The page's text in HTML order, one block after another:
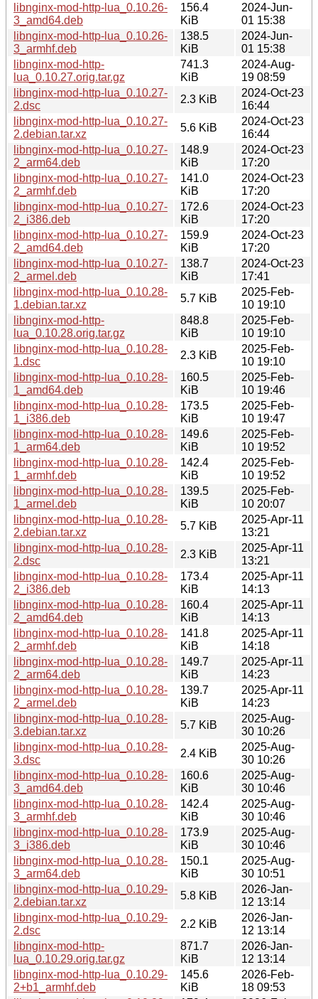
libnginx-mod-http-lua_0.10.26-
3_amd64.deb
156.4
KiB
2024-Jun-
01 15:38
libnginx-mod-http-lua_0.10.26-
3_armhf.deb
138.5
KiB
2024-Jun-
01 15:38
libnginx-mod-http-
lua_0.10.27.orig.tar.gz
741.3
KiB
2024-Aug-
19 08:59
libnginx-mod-http-lua_0.10.27-
2.dsc
2.3 KiB
2024-Oct-23
16:44
libnginx-mod-http-lua_0.10.27-
2.debian.tar.xz
5.6 KiB
2024-Oct-23
16:44
libnginx-mod-http-lua_0.10.27-
2_arm64.deb
148.9
KiB
2024-Oct-23
17:20
libnginx-mod-http-lua_0.10.27-
2_armhf.deb
141.0
KiB
2024-Oct-23
17:20
libnginx-mod-http-lua_0.10.27-
2_i386.deb
172.6
KiB
2024-Oct-23
17:20
libnginx-mod-http-lua_0.10.27-
2_amd64.deb
159.9
KiB
2024-Oct-23
17:20
libnginx-mod-http-lua_0.10.27-
2_armel.deb
138.7
KiB
2024-Oct-23
17:41
libnginx-mod-http-lua_0.10.28-
1.debian.tar.xz
5.7 KiB
2025-Feb-
10 19:10
libnginx-mod-http-
lua_0.10.28.orig.tar.gz
848.8
KiB
2025-Feb-
10 19:10
libnginx-mod-http-lua_0.10.28-
1.dsc
2.3 KiB
2025-Feb-
10 19:10
libnginx-mod-http-lua_0.10.28-
1_amd64.deb
160.5
KiB
2025-Feb-
10 19:46
libnginx-mod-http-lua_0.10.28-
1_i386.deb
173.5
KiB
2025-Feb-
10 19:47
libnginx-mod-http-lua_0.10.28-
1_arm64.deb
149.6
KiB
2025-Feb-
10 19:52
libnginx-mod-http-lua_0.10.28-
1_armhf.deb
142.4
KiB
2025-Feb-
10 19:52
libnginx-mod-http-lua_0.10.28-
1_armel.deb
139.5
KiB
2025-Feb-
10 20:07
libnginx-mod-http-lua_0.10.28-
2.debian.tar.xz
5.7 KiB
2025-Apr-11
13:21
libnginx-mod-http-lua_0.10.28-
2.dsc
2.3 KiB
2025-Apr-11
13:21
libnginx-mod-http-lua_0.10.28-
2_i386.deb
173.4
KiB
2025-Apr-11
14:13
libnginx-mod-http-lua_0.10.28-
2_amd64.deb
160.4
KiB
2025-Apr-11
14:13
libnginx-mod-http-lua_0.10.28-
2_armhf.deb
141.8
KiB
2025-Apr-11
14:18
libnginx-mod-http-lua_0.10.28-
2_arm64.deb
149.7
KiB
2025-Apr-11
14:23
libnginx-mod-http-lua_0.10.28-
2_armel.deb
139.7
KiB
2025-Apr-11
14:23
libnginx-mod-http-lua_0.10.28-
3.debian.tar.xz
5.7 KiB
2025-Aug-
30 10:26
libnginx-mod-http-lua_0.10.28-
3.dsc
2.4 KiB
2025-Aug-
30 10:26
libnginx-mod-http-lua_0.10.28-
3_amd64.deb
160.6
KiB
2025-Aug-
30 10:46
libnginx-mod-http-lua_0.10.28-
3_armhf.deb
142.4
KiB
2025-Aug-
30 10:46
libnginx-mod-http-lua_0.10.28-
3_i386.deb
173.9
KiB
2025-Aug-
30 10:46
libnginx-mod-http-lua_0.10.28-
3_arm64.deb
150.1
KiB
2025-Aug-
30 10:51
libnginx-mod-http-lua_0.10.29-
2.debian.tar.xz
5.8 KiB
2026-Jan-
12 13:14
libnginx-mod-http-lua_0.10.29-
2.dsc
2.2 KiB
2026-Jan-
12 13:14
libnginx-mod-http-
lua_0.10.29.orig.tar.gz
871.7
KiB
2026-Jan-
12 13:14
libnginx-mod-http-lua_0.10.29-
2+b1_armhf.deb
145.6
KiB
2026-Feb-
18 09:53